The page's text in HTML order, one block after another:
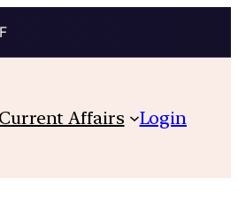
Current Affairs Login